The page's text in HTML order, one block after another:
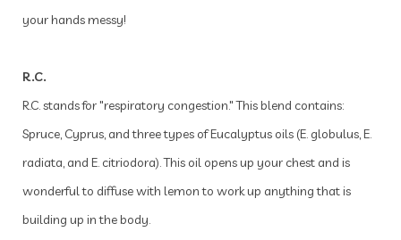
your hands messy!
R.C.
R.C. stands for "respiratory congestion." This blend contains:
Spruce, Cyprus, and three types of Eucalyptus oils (E. globulus, E.
radiata, and E. citriodora). This oil opens up your chest and is
wonderful to diffuse with lemon to work up anything that is
building up in the body.